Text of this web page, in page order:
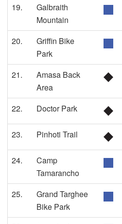
19.
Galbraith
Mountain
20.
Griffin Bike
Park
21.
Amasa Back
Area
22. Doctor Park
23. Pinhoti Trail
24.
Camp
Tamarancho
25.
Grand Targhee
Bike Park